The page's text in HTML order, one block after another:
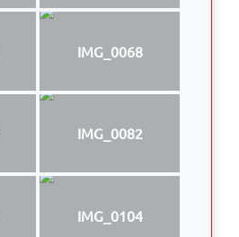
IMG_0068
IMG_0082
IMG_0104